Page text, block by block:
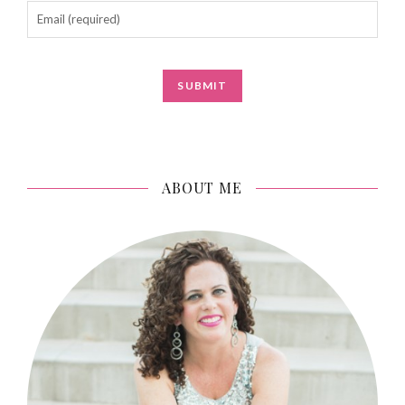
ABOUT ME